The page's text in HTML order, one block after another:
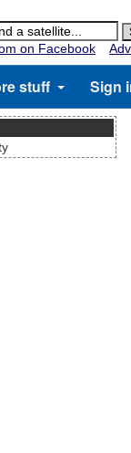
on Facebook
stuff Sign